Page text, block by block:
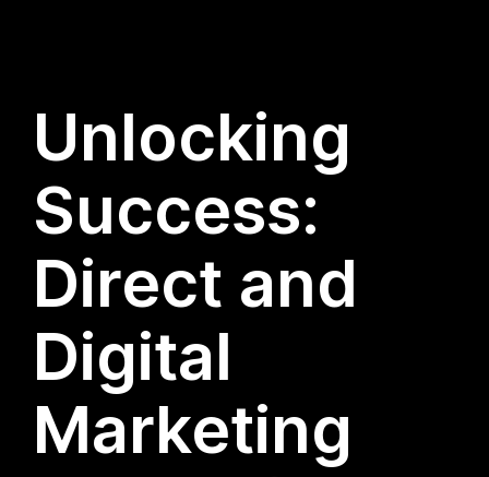
Unlocking
Success:
Direct and
Digital
Marketing